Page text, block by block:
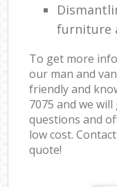
furniture
To get more
our man and
friendly and
7075 and we
questions and
low cost.
quote!